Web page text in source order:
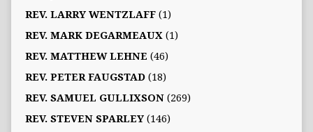
REV. LARRY WENTZLAFF(1)
REV. MARK DEGARMEAUX (1)
REV. MATTHEW LEHNE (46)
REV. PETER FAUGSTAD(18)
REV. SAMUEL GULLIXSON(269)
REV. STEVEN SPARLEY(146)